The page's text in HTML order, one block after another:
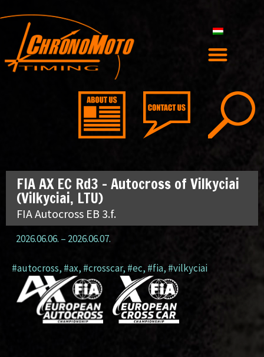
FIA AX EC Rd3 – Autocross of Vilkyciai
(Vilkyciai, LTU)
FIA Autocross EB 3.f.
2026.06.06. – 2026.06.07.
#autocross, #ax,#crosscar, #ec, #fia,#vilkyciai